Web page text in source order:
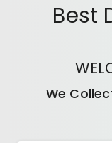
Best
We